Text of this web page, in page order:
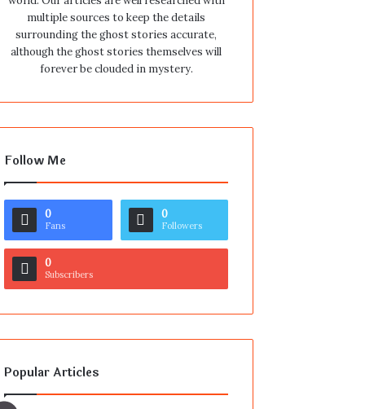
multiple sources to keep the details
surrounding the ghost stories accurate,
although the ghost stories themselves will
forever be clouded in mystery.
Follow Me
0
Fans
0
Followers
0
Subscribers
Popular Articles